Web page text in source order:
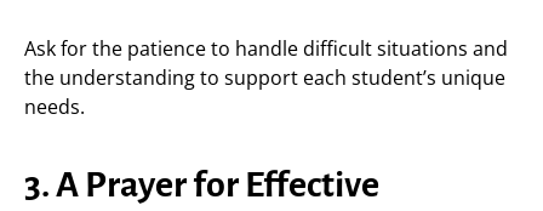
Ask for the patience to handle difficult situations and
the understanding to support each student’s unique
needs.
3. A Prayer for Effective